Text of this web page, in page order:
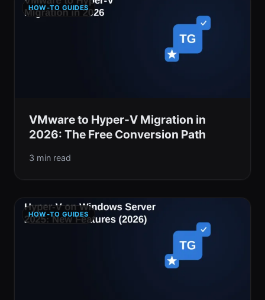
HOW-TO GUIDES
VMware to Hyper-V Migration in
2026: The Free Conversion Path
3 min read
HOW-TO GUIDES